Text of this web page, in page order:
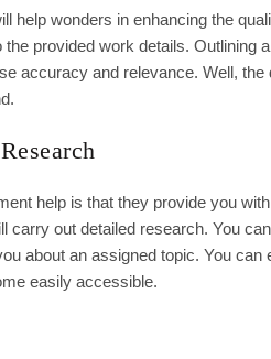
help wonders in enhancing the
provided work details. Outlining
accuracy and relevance. Well,
help is that they provide you
carry out detailed research. You
about an assigned topic. You
easily accessible.